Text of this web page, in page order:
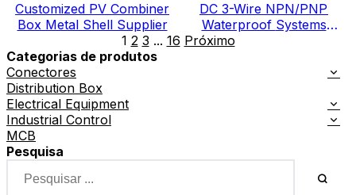
Categorias de produtos
Conectores
Distribution Box
Electrical Equipment
Industrial Control
MCB
Pesquisa
Customized PV Combiner
Box Metal Shell Supplier
DC 3-Wire NPN/PNP
Waterproof Systems
Electric Meter Box
1 2 3 ... 16 Próximo